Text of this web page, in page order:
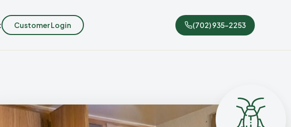
Customer Login (702) 935-2253